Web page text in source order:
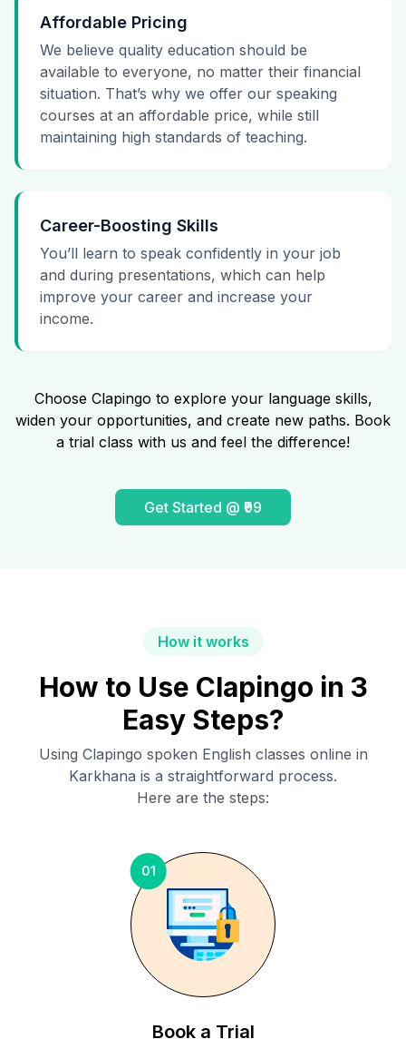
Affordable Pricing
We believe quality education should be
available to everyone, no matter their financial
situation. That’s why we offer our speaking
courses at an affordable price, while still
maintaining high standards of teaching.
Career-Boosting Skills
You’ll learn to speak confidently in your job
and during presentations, which can help
improve your career and increase your
income.
Choose Clapingo to explore your language skills,
widen your opportunities, and create new paths. Book
a trial class with us and feel the difference!
Get Started @ ₹99
How it works
How to Use Clapingo in 3
Easy Steps?
Using Clapingo spoken English classes online in
Karkhana is a straightforward process.
Here are the steps:
01
Book a Trial